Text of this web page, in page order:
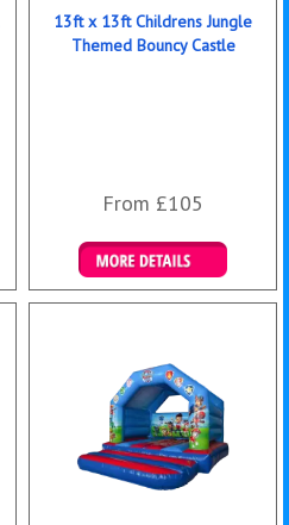
13ft x 13ft Childrens Jungle
Themed Bouncy Castle
From £105
Details & Bookings